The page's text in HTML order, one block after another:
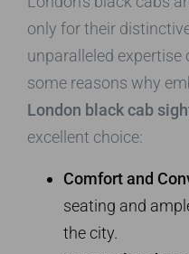
only for their
unparalleled expertise
some reasons why
London black cab
excellent choice:
Comfort and
seating and
the city.